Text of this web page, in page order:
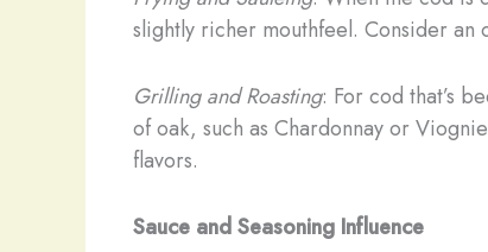
slightly richer mouthfeel. Consider
Grilling and Roasting: For cod that’s
of oak, such as Chardonnay or
flavors.
Sauce and Seasoning Influence